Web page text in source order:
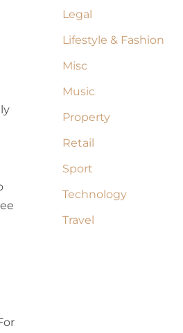
Legal
Lifestyle & Fashion
Misc
Music
Property
Retail
Sport
Technology
Travel